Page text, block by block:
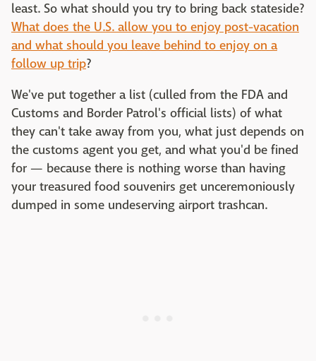
least. So what should you try to bring back stateside?
What does the U.S. allow you to enjoy post-vacation
and what should you leave behind to enjoy on a
follow up trip?
We've put together a list (culled from the FDA and
Customs and Border Patrol's official lists) of what
they can't take away from you, what just depends on
the customs agent you get, and what you'd be fined
for — because there is nothing worse than having
your treasured food souvenirs get unceremoniously
dumped in some undeserving airport trashcan.